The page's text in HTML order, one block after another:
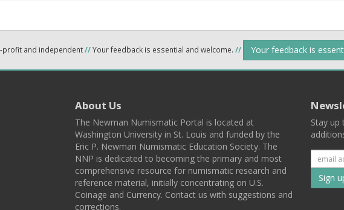
profit and independent//Your feedback is essential and welcome. // Your feedback is
About Us
The Newman Numismatic Portal is located at
Washington University in St. Louis and funded by the
Eric P. Newman Numismatic Education Society. The
NNP is dedicated to becoming the primary and most
comprehensive resource for numismatic research and
reference material, initially concentrating on U.S.
Coinage and Currency. Contact us with suggestions and
corrections.
Stay
to